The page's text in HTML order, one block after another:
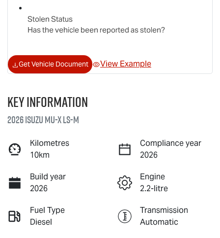
Stolen Status
Has the vehicle been reported as stolen?
Get Vehicle Document View Example
Key information
2026 IsuzuMU-XLS-M
Kilometres
10km
Compliance year
2026
Build year
2026
Engine
2.2-litre
Fuel Type
Diesel
Transmission
Automatic